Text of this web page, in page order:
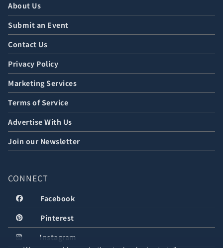
About Us
Submit an Event
Contact Us
Privacy Policy
Marketing Services
Terms of Service
Advertise With Us
Join our Newsletter
CONNECT
Facebook
Pinterest
Instagram